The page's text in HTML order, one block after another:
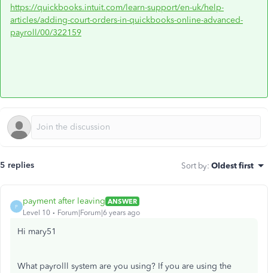
https://quickbooks.intuit.com/learn-support/en-uk/help-
articles/adding-court-orders-in-quickbooks-online-advanced-
payroll/00/322159
5 replies Sort by: Oldest first
P
payment after leaving ANSWER
Level 10
Forum|Forum|6 years ago
Hi mary51
What payrolll system are you using? If you are using the